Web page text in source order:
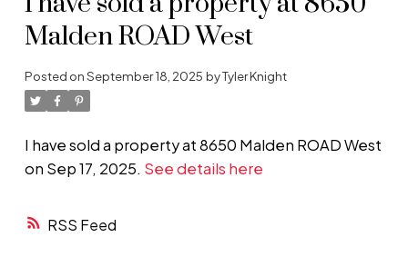
RSS
Malden ROAD West
Posted onSeptember 18, 2025 byTyler Knight
I have sold a property at 8650 Malden ROAD West
on Sep 17, 2025. See details here